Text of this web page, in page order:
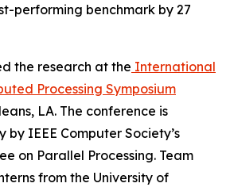
performing benchmark by 27
the research at the International
Processing Symposium
LA. The conference is
IEEE Computer Society’s
on Parallel Processing. Team
from the University of